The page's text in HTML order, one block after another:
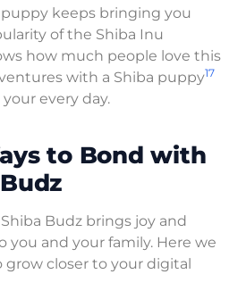
keeps bringing you
of the Shiba Inu
how much people love this
with a Shiba puppy17
every day.
to Bond with
Budz brings joy and
you and your family. Here we
closer to your digital